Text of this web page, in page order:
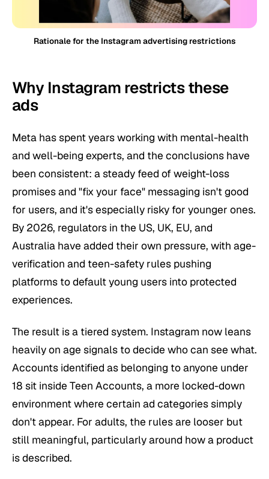
Rationale for the Instagram advertising restrictions
Why Instagram restricts these
ads
Meta has spent years working with mental-health
and well-being experts, and the conclusions have
been consistent: a steady feed of weight-loss
promises and "fix your face" messaging isn't good
for users, and it's especially risky for younger ones.
By 2026, regulators in the US, UK, EU, and
Australia have added their own pressure, with age-
verification and teen-safety rules pushing
platforms to default young users into protected
experiences.
The result is a tiered system. Instagram now leans
heavily on age signals to decide who can see what.
Accounts identified as belonging to anyone under
18 sit inside Teen Accounts, a more locked-down
environment where certain ad categories simply
don't appear. For adults, the rules are looser but
still meaningful, particularly around how a product
is described.